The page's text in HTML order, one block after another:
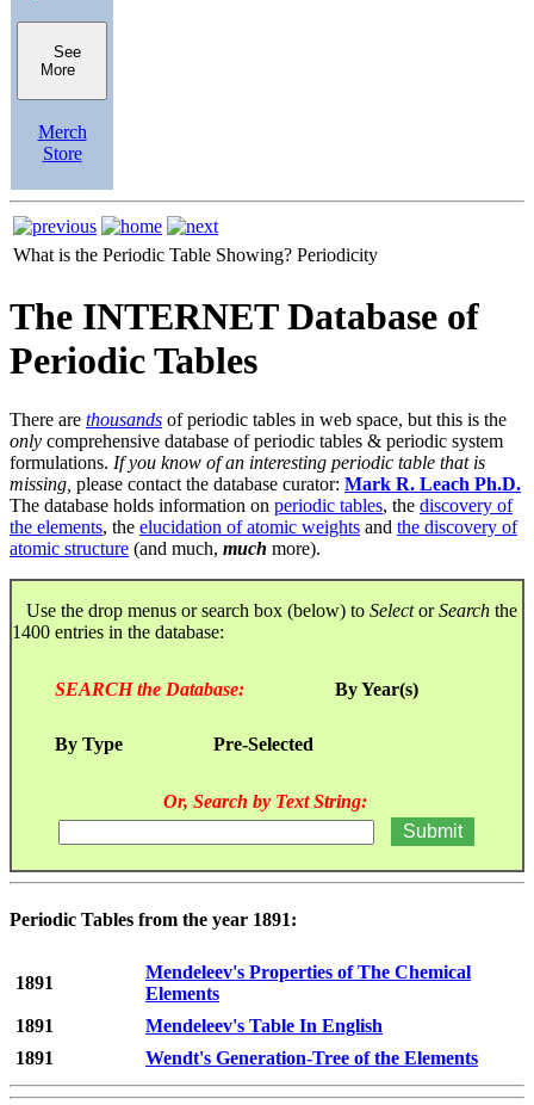
See
More
Merch
Store
What is the Periodic Table Showing? Periodicity
The INTERNET Database of
Periodic Tables
There are thousands of periodic tables in web space, but this is the
only comprehensive database of periodic tables & periodic system
formulations. If you know of an interesting periodic table that is
missing, please contact the database curator: Mark R. Leach Ph.D.
The database holds information on periodic tables, the discovery of
the elements, the elucidation of atomic weights and the discovery of
atomic structure (and much, much more).
Use the drop menus or search box (below) to SelectorSearch the
1400 entries in the database:
SEARCH the Database: By Year(s)
By Type Pre-Selected
Or, Search by Text String:
Periodic Tables from the year 1891:
1891
Mendeleev's Properties of The Chemical
Elements
1891
Mendeleev's Table In English
1891
Wendt's Generation-Tree of the Elements